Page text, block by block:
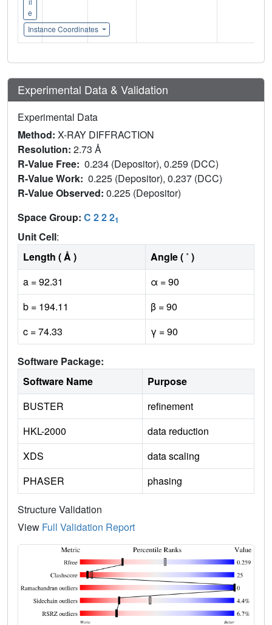
e
Instance Coordinates
Experimental Data & Validation
Experimental Data
Method: X-RAY DIFFRACTION
Resolution: 2.73 Å
R-Value Free: 0.234 (Depositor), 0.259 (DCC)
R-Value Work: 0.225 (Depositor), 0.237 (DCC)
R-Value Observed: 0.225 (Depositor)
Space Group: C 2 2 21
Unit Cell:
Length ( Å )
Angle ( ˚ )
a = 92.31
α = 90
b = 194.11
β = 90
c = 74.33
γ = 90
Software Package:
Software Name
Purpose
BUSTER
refinement
HKL-2000
data reduction
XDS
data scaling
PHASER
phasing
Structure Validation
View Full Validation Report